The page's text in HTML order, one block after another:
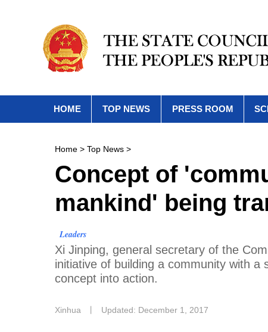
HOME TOP NEWS PRESS ROOM
Home > Top News >
Concept of
mankind' being
Leaders
Xi Jinping, general secretary of the
initiative of building a community with
concept into action.
Xinhua Updated: December 1, 2017